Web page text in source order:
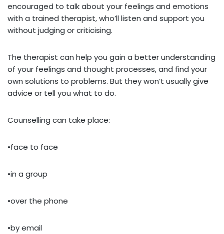
encouraged to talk about your feelings and emotions
with a trained therapist, who’ll listen and support you
without judging or criticising.
The therapist can help you gain a better understanding
of your feelings and thought processes, and find your
own solutions to problems. But they won’t usually give
advice or tell you what to do.
Counselling can take place:
•face to face
•in a group
•over the phone
•by email